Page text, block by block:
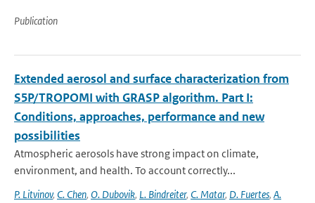
Publication
Extended aerosol and surface characterization from
S5P/TROPOMI with GRASP algorithm. Part I:
Conditions, approaches, performance and new
possibilities
Atmospheric aerosols have strong impact on climate,
environment, and health. To account correctly...
P. Litvinov, C. Chen, O. Dubovik, L. Bindreiter, C. Matar, D. Fuertes, A.